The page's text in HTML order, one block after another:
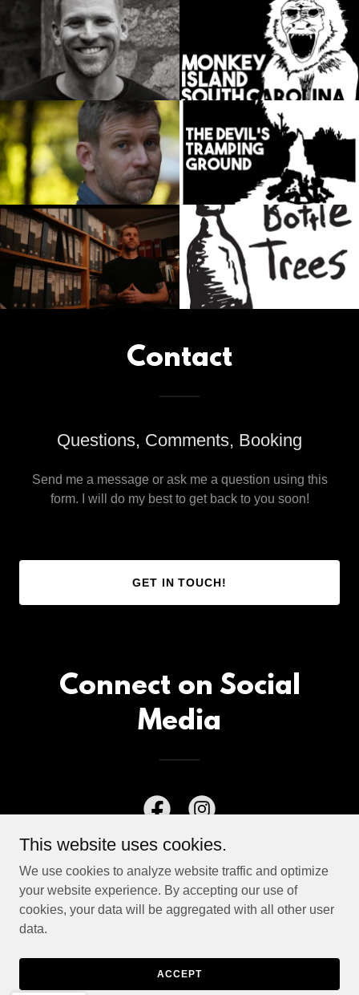
Contact
Questions, Comments, Booking
Send me a message or ask me a question using this
form. I will do my best to get back to you soon!
GET IN TOUCH!
Connect on Social
Media
Copyright © 2026 Charlie Mewshaw - All Rights Reserved.
This website uses cookies.
We use cookies to analyze website traffic and optimize
your website experience. By accepting our use of
cookies, your data will be aggregated with all other user
data.
ACCEPT